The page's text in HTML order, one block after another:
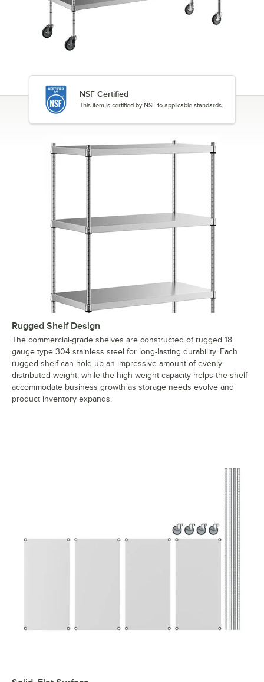
NSF Certified
This item is certified by NSF to applicable standards.
Rugged Shelf Design
The commercial-grade shelves are constructed of rugged 18
gauge type 304 stainless steel for long-lasting durability. Each
rugged shelf can hold up an impressive amount of evenly
distributed weight, while the high weight capacity helps the shelf
accommodate business growth as storage needs evolve and
product inventory expands.